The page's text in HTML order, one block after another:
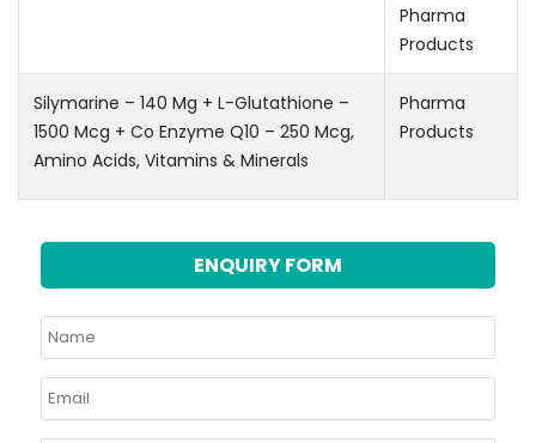
Pharma
Products
Silymarine – 140 Mg + L-Glutathione –
1500 Mcg + Co Enzyme Q10 – 250 Mcg,
Amino Acids, Vitamins & Minerals
Pharma
Products
ENQUIRY FORM